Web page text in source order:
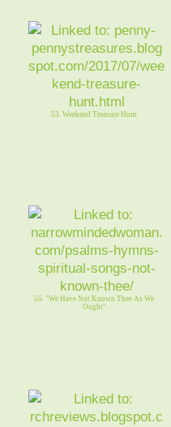
53. Weekend Treasure Hunt
55. "We Have Not Known Thee As We
Ought"